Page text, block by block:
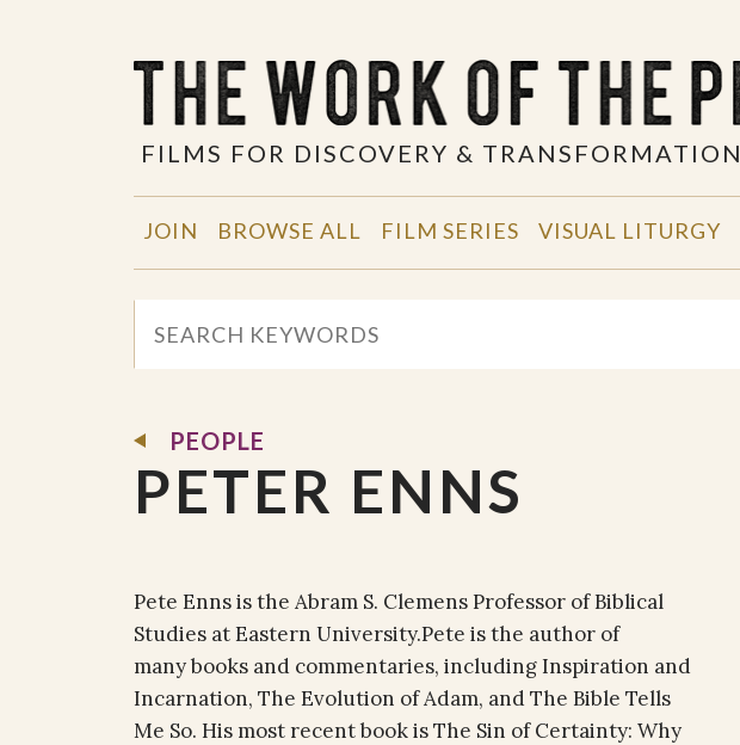
FILMS FOR DISCOVERY & TRANSFORMATION
JOIN BROWSE ALL FILM SERIES VISUAL LITURGY
PEOPLE
PETER ENNS
Pete Enns is the Abram S. Clemens Professor of Biblical
Studies at Eastern University.Pete is the author of
many books and commentaries, including Inspiration and
Incarnation, The Evolution of Adam, and The Bible Tells
Me So. His most recent book is The Sin of Certainty: Why